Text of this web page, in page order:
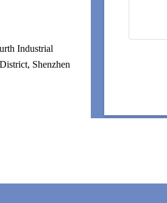
Industrial
Shenzhen